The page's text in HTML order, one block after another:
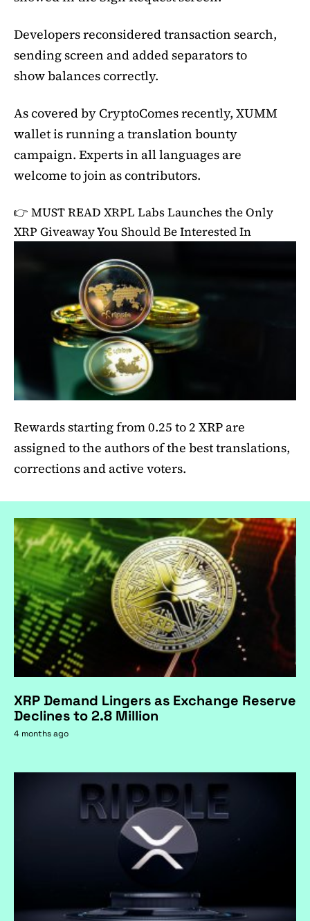
Developers reconsidered transaction search,
sending screen and added separators to
show balances correctly.
As covered by CryptoComes recently, XUMM
wallet is running a translation bounty
campaign. Experts in all languages are
welcome to join as contributors.
👉 MUST READ XRPL Labs Launches the Only
XRP Giveaway You Should Be Interested In
Rewards starting from 0.25 to 2 XRP are
assigned to the authors of the best translations,
corrections and active voters.
XRP Demand Lingers as Exchange Reserve
Declines to 2.8 Million
4 months ago